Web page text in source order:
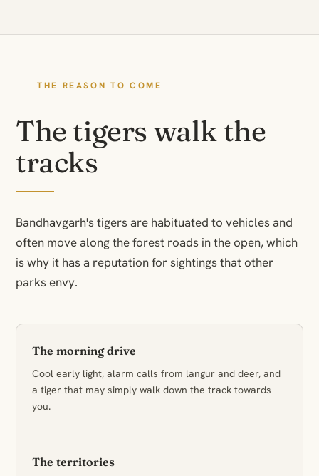
THE REASON TO COME
The tigers walk the
tracks
Bandhavgarh's tigers are habituated to vehicles and
often move along the forest roads in the open, which
is why it has a reputation for sightings that other
parks envy.
The morning drive
Cool early light, alarm calls from langur and deer, and
a tiger that may simply walk down the track towards
you.
The territories